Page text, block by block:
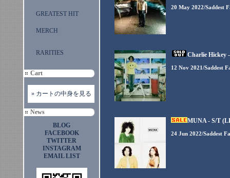
GREATEST HIT
MERCH
RARITIES
Cart
» カートの中身を見る
News
BLOG
FACEBOOK
TWITTER
INSTAGRAM
EMAIL LIST
20 May 2022/Saddest
Charlie Hickey
12 Nov 2021/Saddest
MUNA - S/T
24 Jun 2022/Saddest